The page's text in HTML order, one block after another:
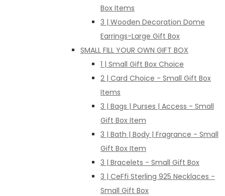
Box Items
3 | Wooden Decoration Dome
Earrings-Large Gift Box
SMALL FILL YOUR OWN GIFT BOX
1 | Small Gift Box Choice
2 | Card Choice - Small Gift Box
Items
3 | Bags | Purses | Access - Small
Gift Box Item
3 | Bath | Body | Fragrance - Small
Gift Box Item
3 | Bracelets - Small Gift Box
3 | CeFfi Sterling 925 Necklaces -
Small Gift Box